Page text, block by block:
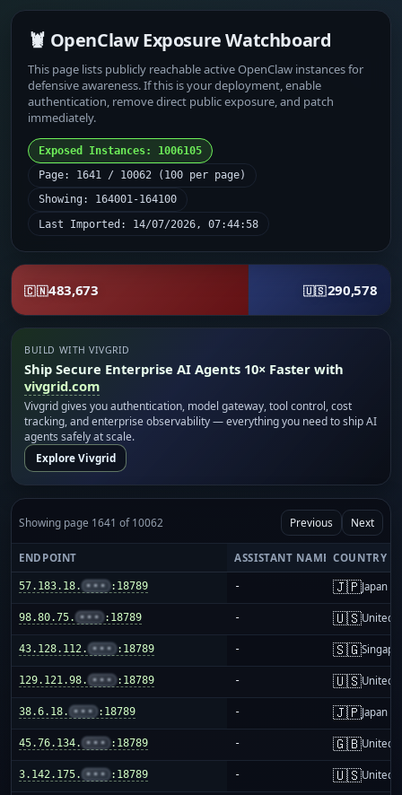
🦞 OpenClaw Exposure Watchboard
This page lists publicly reachable active OpenClaw instances for
defensive awareness. If this is your deployment, enable
authentication, remove direct public exposure, and patch
immediately.
Exposed Instances: 1006105
Page: 1641 / 10062 (100 per page)
Showing: 164001-164100
Last Imported: 14/07/2026, 07:44:58
🇨🇳483,673 🇺🇸290,578
BUILD WITH VIVGRID
Ship Secure Enterprise AI Agents 10× Faster with
vivgrid.com
Vivgrid gives you authentication, model gateway, tool control, cost
tracking, and enterprise observability — everything you need to ship AI
agents safely at scale.
Explore Vivgrid
Showing page 1641 of 10062 Previous Next
ENDPOINT ASSISTANT NAME COUNTRY
57.183.18. ••• :18789 - 🇯🇵Japan
98.80.75. ••• :18789 - 🇺🇸United
43.128.112. ••• :18789 - 🇸🇬
129.121.98. ••• :18789 - 🇺🇸United
38.6.18. ••• :18789 - 🇯🇵Japan
45.76.134. ••• :18789 - 🇬🇧United
3.142.175. ••• :18789 - 🇺🇸United